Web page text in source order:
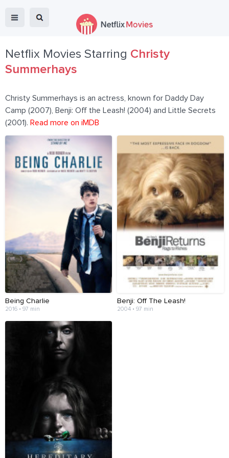
Netflix Movies Starring Christy
Summerhays
Christy Summerhays is an actress, known for Daddy Day
Camp (2007), Benji: Off the Leash! (2004) and Little Secrets
(2001). Read more on iMDB
Being Charlie
2016 • 97 min
Benji: Off The Leash!
2004 • 97 min